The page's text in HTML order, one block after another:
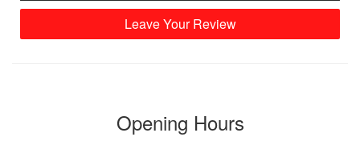
Leave Your Review
Opening Hours